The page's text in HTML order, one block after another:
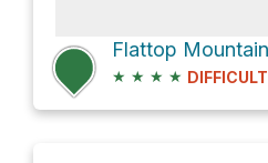
★ ★ ★ ★ DIFFICULT